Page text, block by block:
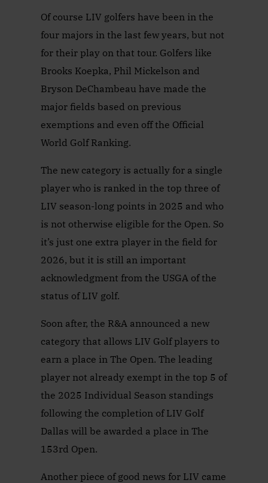
Of course LIV golfers have been in the
four majors in the last few years, but not
for their play on that tour. Golfers like
Brooks Koepka, Phil Mickelson and
Bryson DeChambeau have made the
major fields based on previous
exemptions and even off the Official
World Golf Ranking.
The new category is actually for a single
player who is ranked in the top three of
LIV season-long points in 2025 and who
is not otherwise eligible for the Open. So
it’s just one extra player in the field for
2026, but it is still an important
acknowledgment from the USGA of the
status of LIV golf.
Soon after, the R&A announced a new
category that allows LIV Golf players to
earn a place in The Open. The leading
player not already exempt in the top 5 of
the 2025 Individual Season standings
following the completion of LIV Golf
Dallas will be awarded a place in The
153rd Open.
Another piece of good news for LIV came